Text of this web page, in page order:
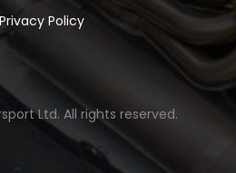
Policy
Ltd. All rights reserved.